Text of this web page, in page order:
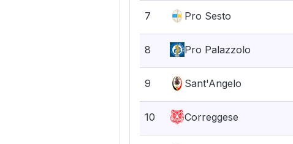
7 Pro Sesto
8 Pro Palazzolo
9 Sant'Angelo
10 Correggese